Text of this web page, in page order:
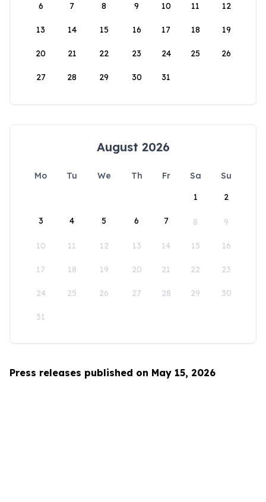
6 7 8 9 10 11 12
13 14 15 16 17 18 19
20 21 22 23 24 25 26
27 28 29 30 31
August 2026
Mo Tu We Th Fr Sa
Su
1
2
3 4 5 6 7 8 9
10 11 12 13 14 15 16
17 18 19 20 21 22 23
24 25 26 27 28 29 30
31
Press releases published on May 15, 2026